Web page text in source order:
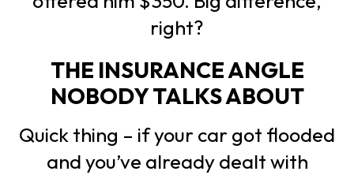
right?
THE INSURANCE ANGLE
NOBODY TALKS ABOUT
Quick thing – if your car got flooded
and you’ve already dealt with